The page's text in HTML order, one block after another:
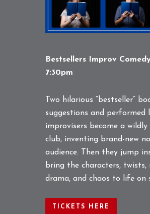
Bestsellers Improv
7:30pm
Two hilarious “bestseller”
suggestions and performed
improvisers become a
club, inventing brand-new
audience. Then they jump
bring the characters, twists,
drama, and chaos to life on
TICKETS HERE